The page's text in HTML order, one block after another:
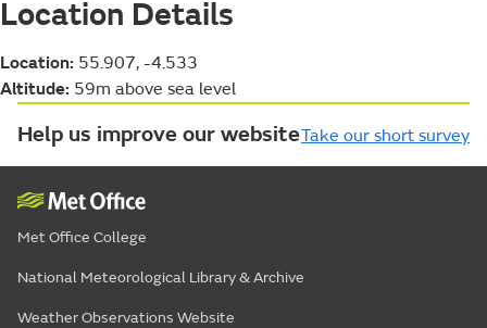
Location Details
Location: 55.907, -4.533
Altitude: 59m above sea level
Help us improve our websiteTake our short survey
Met Office College
National Meteorological Library & Archive
Weather Observations Website